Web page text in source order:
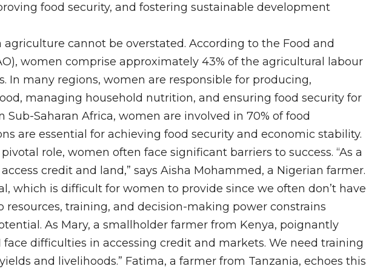
food security, and fostering sustainable development
cannot be overstated. According to the Food and
women comprise approximately 43% of the agricultural labour
In many regions, women are responsible for producing,
managing household nutrition, and ensuring food security for
Sub-Saharan Africa, women are involved in 70% of food
are essential for achieving food security and economic stability.
role, women often face significant barriers to success. “As a
credit and land,” says Aisha Mohammed, a Nigerian farmer.
which is difficult for women to provide since we often don’t have
resources, training, and decision-making power constrains
As Mary, a smallholder farmer from Kenya, poignantly
face difficulties in accessing credit and markets. We need training
and livelihoods.” Fatima, a farmer from Tanzania, echoes this